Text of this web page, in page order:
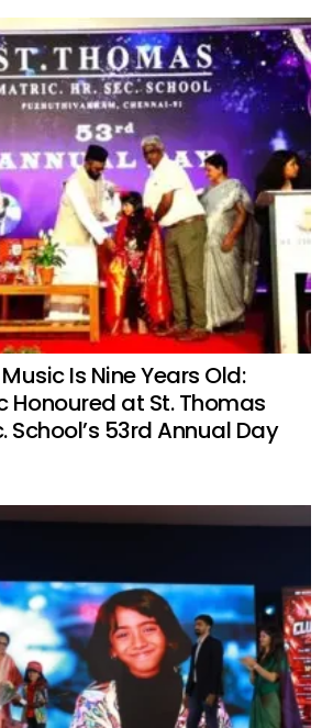
Is Nine Years Old:
Honoured at St. Thomas
School’s 53rd Annual Day